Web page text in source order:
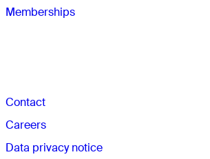
Memberships
Contact
Careers
Data privacy notice